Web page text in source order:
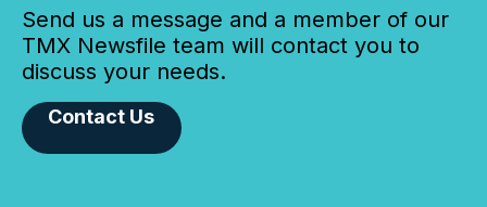
Send us a message and a member of our
TMX Newsfile team will contact you to
discuss your needs.
Contact Us